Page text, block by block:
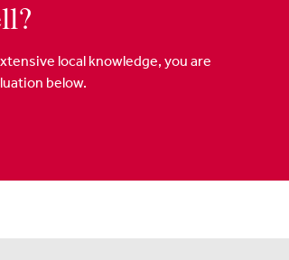
local knowledge, you are
below.